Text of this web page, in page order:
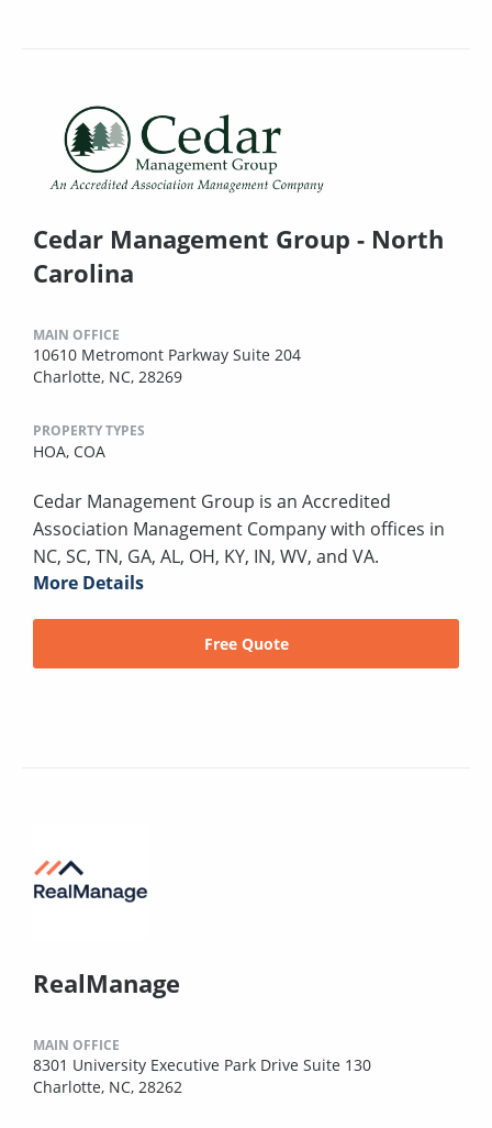
Cedar Management Group - North
Carolina
MAIN OFFICE
10610 Metromont Parkway Suite 204
Charlotte, NC, 28269
PROPERTY TYPES
HOA, COA
Cedar Management Group is an Accredited
Association Management Company with offices in
NC, SC, TN, GA, AL, OH, KY, IN, WV, and VA.
More Details
Free Quote
RealManage
MAIN OFFICE
8301 University Executive Park Drive Suite 130
Charlotte, NC, 28262